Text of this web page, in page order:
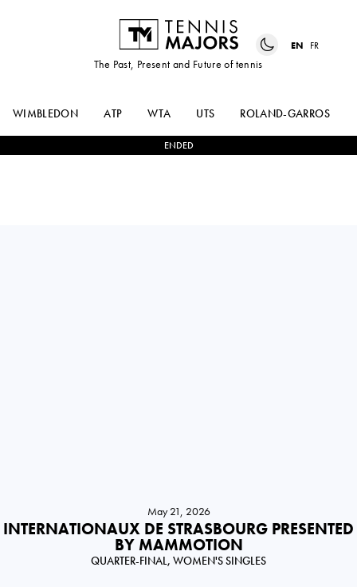
The Past, Present and Future of tennis
EN FR
WIMBLEDON ATP WTA UTS ROLAND-GARROS
ENDED
May 21, 2026
INTERNATIONAUX DE STRASBOURG PRESENTED
BY MAMMOTION
QUARTER-FINAL, WOMEN'S SINGLES